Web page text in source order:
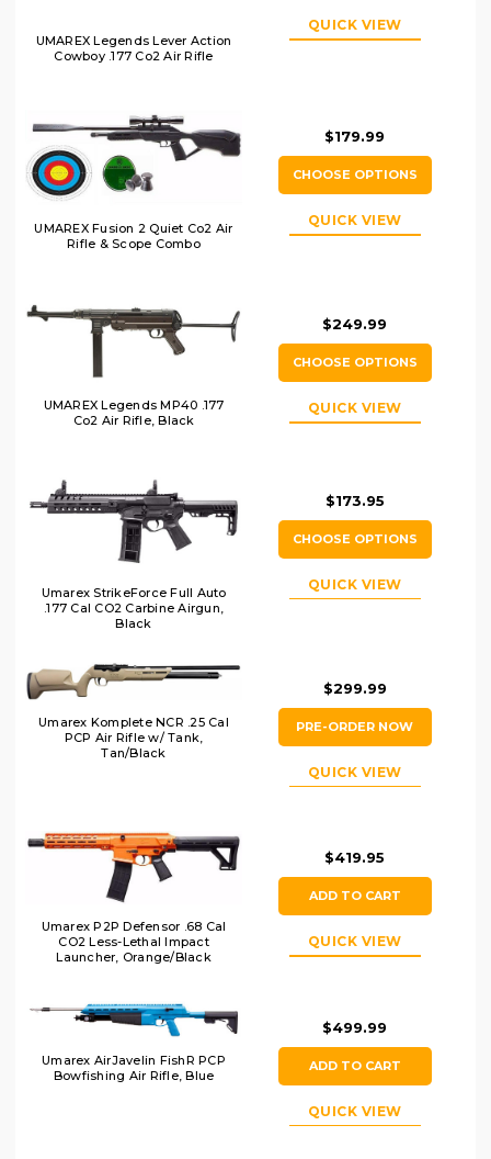
UMAREX Legends Lever Action
Cowboy .177 Co2 Air Rifle
QUICK VIEW
UMAREX Fusion 2 Quiet Co2 Air
Rifle & Scope Combo
$179.99
CHOOSE OPTIONS
QUICK VIEW
UMAREX Legends MP40 .177
Co2 Air Rifle, Black
$249.99
CHOOSE OPTIONS
QUICK VIEW
Umarex StrikeForce Full Auto
.177 Cal CO2 Carbine Airgun,
Black
$173.95
CHOOSE OPTIONS
QUICK VIEW
Umarex Komplete NCR .25 Cal
PCP Air Rifle w/ Tank,
Tan/Black
$299.99
PRE-ORDER NOW
QUICK VIEW
Umarex P2P Defensor .68 Cal
CO2 Less-Lethal Impact
Launcher, Orange/Black
$419.95
ADD TO CART
QUICK VIEW
Umarex AirJavelin FishR PCP
Bowfishing Air Rifle, Blue
$499.99
ADD TO CART
QUICK VIEW